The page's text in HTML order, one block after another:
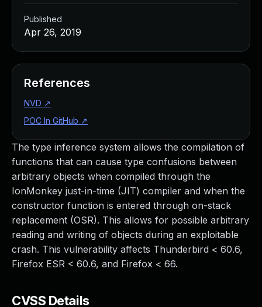
The type inference system allows the compilation of
functions that can cause type confusions between
arbitrary objects when compiled through the
IonMonkey just-in-time (JIT) compiler and when the
constructor function is entered through on-stack
replacement (OSR). This allows for possible arbitrary
reading and writing of objects during an exploitable
crash. This vulnerability affects Thunderbird < 60.6,
Firefox ESR < 60.6, and Firefox < 66.
CVSS Details
Published
Apr 26, 2019
References
NVD ↗
POC In GitHub ↗